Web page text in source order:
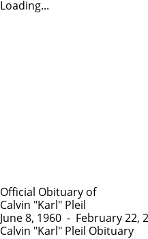
Loading...
Official Obituary of
Calvin "Karl" Pleil
June 8, 1960 - February 22,
Calvin "Karl" Pleil Obituary